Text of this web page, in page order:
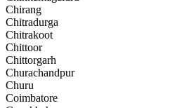
Chirang
Chitradurga
Chitrakoot
Chittoor
Chittorgarh
Churachandpur
Churu
Coimbatore